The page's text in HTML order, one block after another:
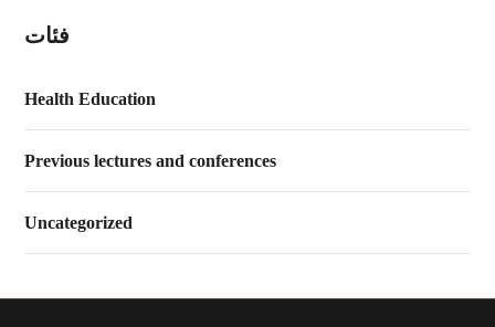
فئات
Health Education
Previous lectures and conferences
Uncategorized